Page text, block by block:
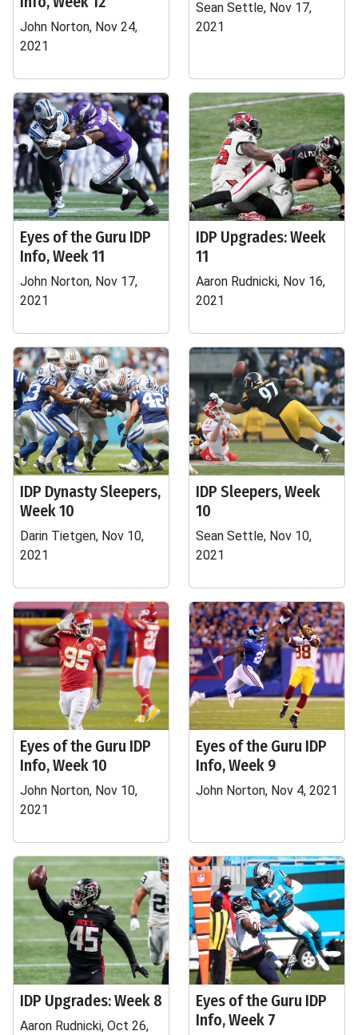
John Norton, Nov 24,
2021
Sean Settle, Nov 17,
2021
Eyes of the Guru IDP
Info, Week 11
John Norton, Nov 17,
2021
IDP Upgrades: Week
11
Aaron Rudnicki, Nov 16,
2021
IDP Dynasty Sleepers,
Week 10
Darin Tietgen, Nov 10,
2021
IDP Sleepers, Week
10
Sean Settle, Nov 10,
2021
Eyes of the Guru IDP
Info, Week 10
John Norton, Nov 10,
2021
Eyes of the Guru IDP
Info, Week 9
John Norton, Nov 4, 2021
IDP Upgrades: Week 8
Aaron Rudnicki, Oct 26,
Eyes of the Guru IDP
Info, Week 7